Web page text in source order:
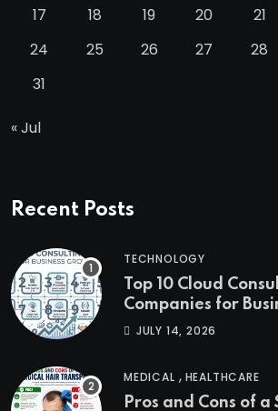
17
18 19 20 21
24
25 26 27 28
31
« Jul
Recent Posts
TECHNOLOGY
Top 10 Cloud
Companies for
JULY 14, 2026
MEDICAL , HEALTHCARE
Pros and Cons of